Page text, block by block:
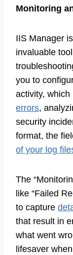
Monitoring
IIS Manager
invaluable
you to
activity, which
errors,
security
format, the
of your log
The
like “Failed
to capture
that result in
what went
lifesaver